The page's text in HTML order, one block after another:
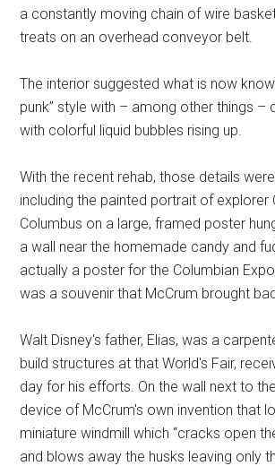
a constantly moving chain of wire
treats on an overhead conveyor belt.
The interior suggested what is now
punk” style with – among other things –
with colorful liquid bubbles rising up.
With the recent rehab, those details
including the painted portrait of explorer
Columbus on a large, framed poster
a wall near the homemade candy and
actually a poster for the Columbian
was a souvenir that McCrum brought
Walt Disney's father, Elias, was a
build structures at that World's Fair,
day for his efforts. On the wall next to
device of McCrum's own invention that
miniature windmill which “cracks open
and blows away the husks leaving only